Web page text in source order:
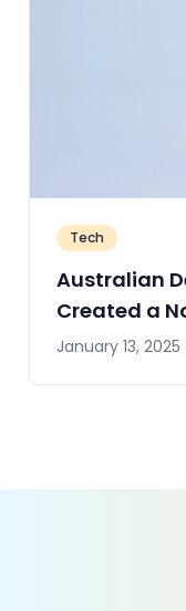
Tech
Australian
Created a
Printing
January 13, 2025